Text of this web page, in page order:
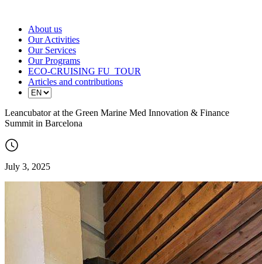
About us
Our Activities
Our Services
Our Programs
ECO-CRUISING FU_TOUR
Articles and contributions
Leancubator at the Green Marine Med Innovation & Finance
Summit in Barcelona
July 3, 2025